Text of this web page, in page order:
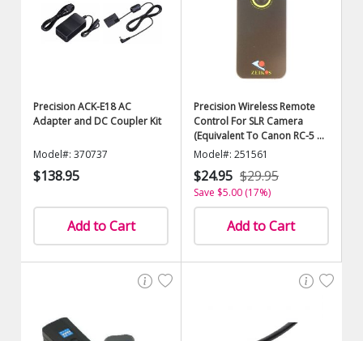
Precision ACK-E18 AC
Adapter and DC Coupler Kit
Model#: 370737
$138.95
Add to Cart
Precision Wireless Remote
Control For SLR Camera
(Equivalent To Canon RC-5 or
RC-1)
Model#: 251561
$24.95 $29.95
Save $5.00 (17%)
Add to Cart